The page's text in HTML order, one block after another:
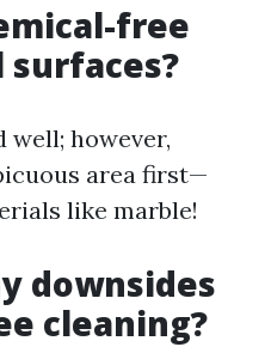
free
well; however,
area first—
like marble!
downsides
cleaning?